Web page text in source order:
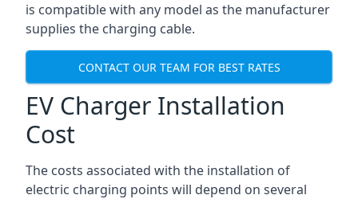
is compatible with any model as the manufacturer
supplies the charging cable.
CONTACT OUR TEAM FOR BEST RATES
EV Charger Installation
Cost
The costs associated with the installation of
electric charging points will depend on several